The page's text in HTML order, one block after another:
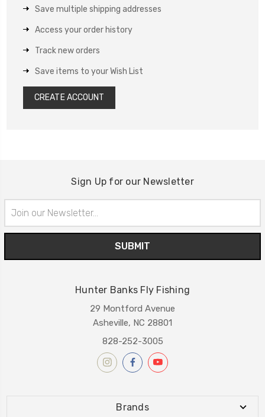
Save multiple shipping addresses
Access your order history
Track new orders
Save items to your Wish List
CREATE ACCOUNT
Sign Up for our Newsletter
Address
Hunter Banks Fly Fishing
29 Montford Avenue
Asheville, NC 28801
828-252-3005
Brands